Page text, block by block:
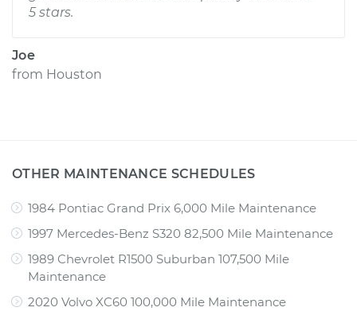
5 stars.
Joe
from Houston
OTHER MAINTENANCE SCHEDULES
1984 Pontiac Grand Prix 6,000 Mile Maintenance
1997 Mercedes-Benz S320 82,500 Mile Maintenance
1989 Chevrolet R1500 Suburban 107,500 Mile
Maintenance
2020 Volvo XC60 100,000 Mile Maintenance